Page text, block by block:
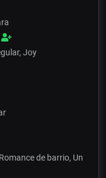
Joy
de barrio, Un